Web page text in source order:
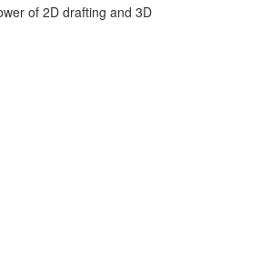
of 2D drafting and 3D